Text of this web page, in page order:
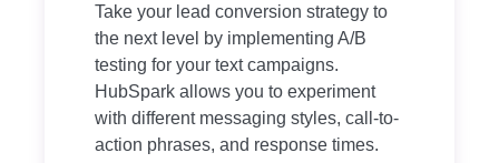
Take your lead conversion strategy to
the next level by implementing A/B
testing for your text campaigns.
HubSpark allows you to experiment
with different messaging styles, call-to-
action phrases, and response times.